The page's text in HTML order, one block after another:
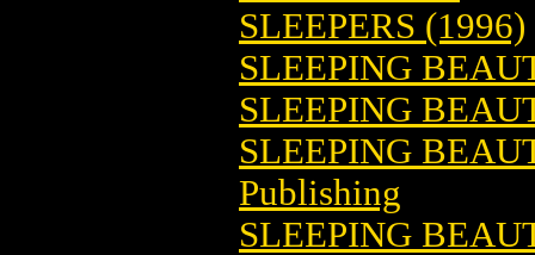
SLEEPERS (1996)
SLEEPING
SLEEPING
SLEEPING
Publishing
SLEEPING